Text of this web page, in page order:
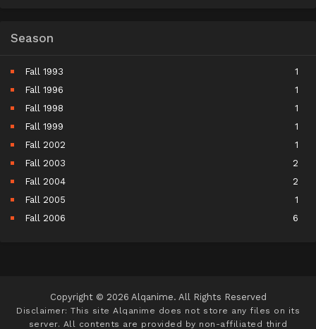
Season
Fall 1993
1
Fall 1996
1
Fall 1998
1
Fall 1999
1
Fall 2002
1
Fall 2003
2
Fall 2004
2
Fall 2005
1
Fall 2006
6
Fall 2010
Fall 2011
15
Copyright © 2026 Alqanime. All Rights Reserved
Disclaimer: This site Alqanime does not store any files on its
server. All contents are provided by non-affiliated third